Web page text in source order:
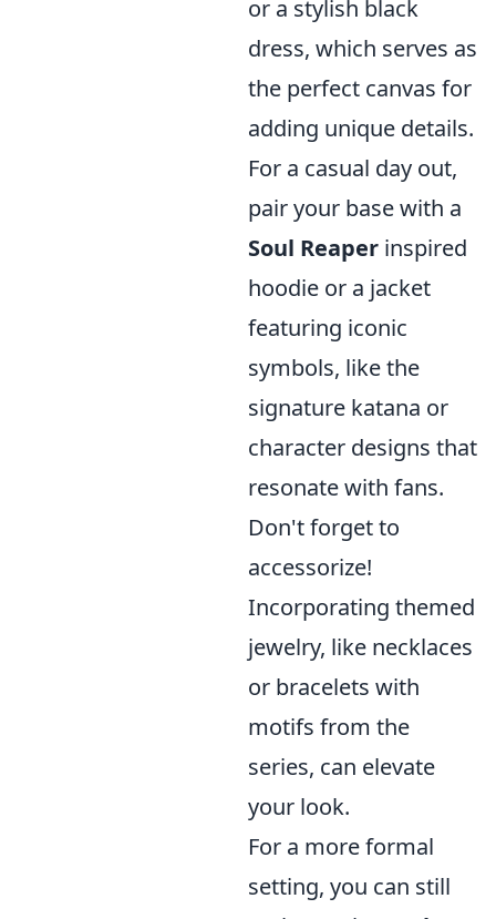
or a stylish black
dress, which serves as
the perfect canvas for
adding unique details.
For a casual day out,
pair your base with a
Soul Reaper inspired
hoodie or a jacket
featuring iconic
symbols, like the
signature katana or
character designs that
resonate with fans.
Don't forget to
accessorize!
Incorporating themed
jewelry, like necklaces
or bracelets with
motifs from the
series, can elevate
your look.
For a more formal
setting, you can still